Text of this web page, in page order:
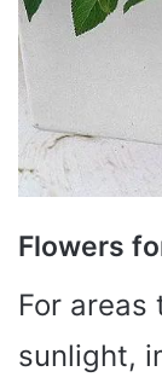
Flowers
For
sunlight,